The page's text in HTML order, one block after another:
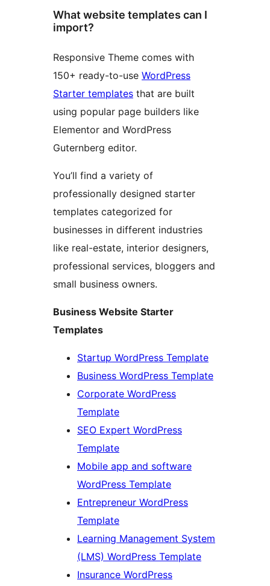
What website templates can I
import?
Responsive Theme comes with
150+ ready-to-use WordPress
Starter templates that are built
using popular page builders like
Elementor and WordPress
Guternberg editor.
You’ll find a variety of
professionally designed starter
templates categorized for
businesses in different industries
like real-estate, interior designers,
professional services, bloggers and
small business owners.
Business Website Starter
Templates
Startup WordPress Template
Business WordPress Template
Corporate WordPress
Template
SEO Expert WordPress
Template
Mobile app and software
WordPress Template
Entrepreneur WordPress
Template
Learning Management System
(LMS) WordPress Template
Insurance WordPress